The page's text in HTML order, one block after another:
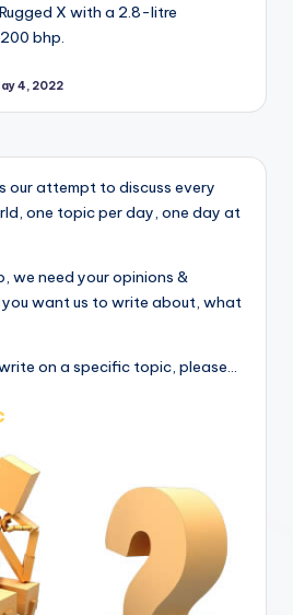
X with a 2.8-litre
bhp.
4, 2022
our attempt to discuss every
one topic per day, one day at
we need your opinions &
want us to write about, what
on a specific topic, please...